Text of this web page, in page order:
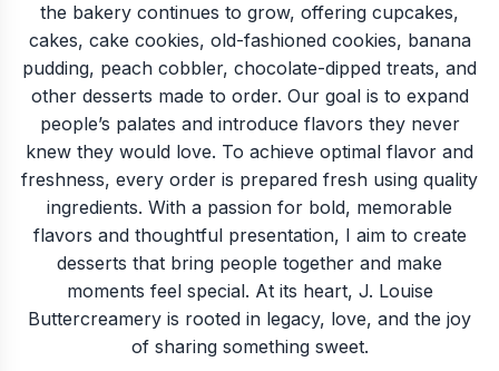
the bakery continues to grow, offering cupcakes,
cakes, cake cookies, old-fashioned cookies, banana
pudding, peach cobbler, chocolate-dipped treats, and
other desserts made to order. Our goal is to expand
people’s palates and introduce flavors they never
knew they would love. To achieve optimal flavor and
freshness, every order is prepared fresh using quality
ingredients. With a passion for bold, memorable
flavors and thoughtful presentation, I aim to create
desserts that bring people together and make
moments feel special. At its heart, J. Louise
Buttercreamery is rooted in legacy, love, and the joy
of sharing something sweet.